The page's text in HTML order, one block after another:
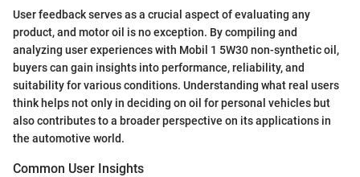
User feedback serves as a crucial aspect of evaluating any
product, and motor oil is no exception. By compiling and
analyzing user experiences with Mobil 1 5W30 non-synthetic oil,
buyers can gain insights into performance, reliability, and
suitability for various conditions. Understanding what real users
think helps not only in deciding on oil for personal vehicles but
also contributes to a broader perspective on its applications in
the automotive world.
Common User Insights